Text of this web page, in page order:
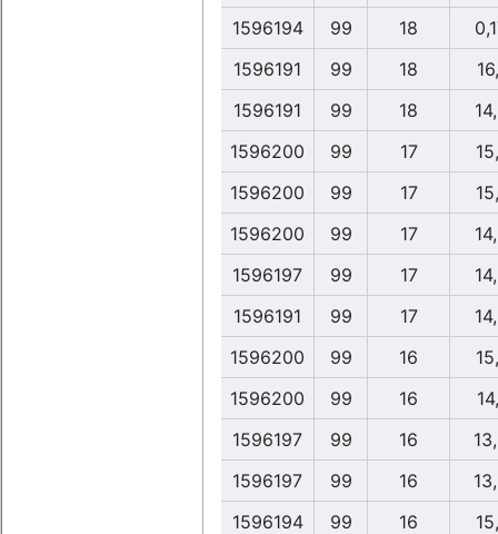
1596194
99 18
1596191
99 18
1596191
99 18
1596200
99 17
1596200
99 17
1596200
99 17
1596197
99 17
1596191
99 17
1596200
99 16
1596200
99 16
1596197
99 16
1596197
99 16
1596194
99 16